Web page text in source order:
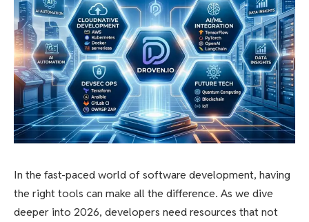
In the fast-paced world of software development, having
the right tools can make all the difference. As we dive
deeper into 2026, developers need resources that not